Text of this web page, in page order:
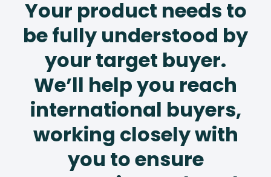
Your product needs to
be fully understood by
your target buyer.
We’ll help you reach
international buyers,
working closely with
you to ensure